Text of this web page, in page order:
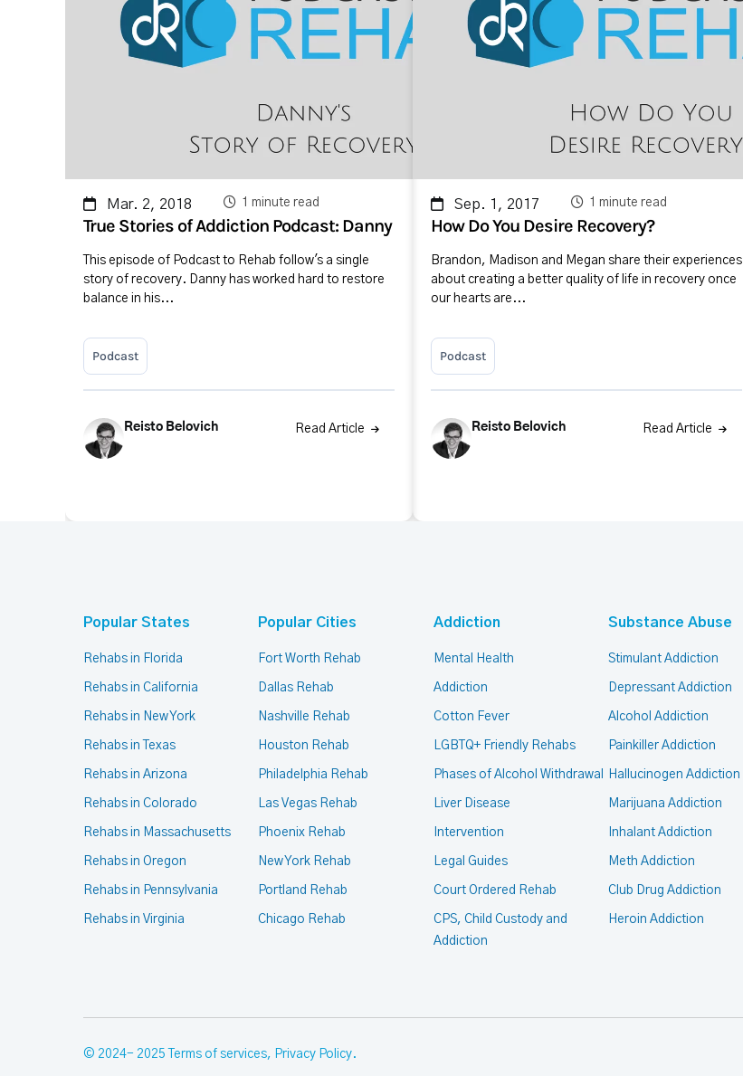
Mar. 2, 2018 1 minute read
True Stories of Addiction Podcast: Danny
This episode of Podcast to Rehab follow's a single
story of recovery. Danny has worked hard to restore
balance in his...
Podcast
Reisto Belovich Read Article
Sep. 1, 2017 1 minute read
How Do You Desire Recovery?
Brandon, Madison and Megan share their experiences
about creating a better quality of life in recovery once
our hearts are...
Podcast
Reisto Belovich Read Article
Popular States
Rehabs in Florida
Rehabs in California
Rehabs in New York
Rehabs in Texas
Rehabs in Arizona
Rehabs in Colorado
Rehabs in Massachusetts
Rehabs in Oregon
Rehabs in Pennsylvania
Rehabs in Virginia
Popular Cities
Fort Worth Rehab
Dallas Rehab
Nashville Rehab
Houston Rehab
Philadelphia Rehab
Las Vegas Rehab
Phoenix Rehab
New York Rehab
Portland Rehab
Chicago Rehab
Addiction
Mental Health
Addiction
Cotton Fever
LGBTQ+ Friendly Rehabs
Phases of Alcohol Withdrawal
Liver Disease
Intervention
Legal Guides
Court Ordered Rehab
CPS, Child Custody and
Addiction
Substance Abuse
Stimulant Addiction
Depressant Addiction
Alcohol Addiction
Painkiller Addiction
Hallucinogen Addiction
Marijuana Addiction
Inhalant Addiction
Meth Addiction
Club Drug Addiction
Heroin Addiction
© 2024- 2025 Terms of services, Privacy Policy.